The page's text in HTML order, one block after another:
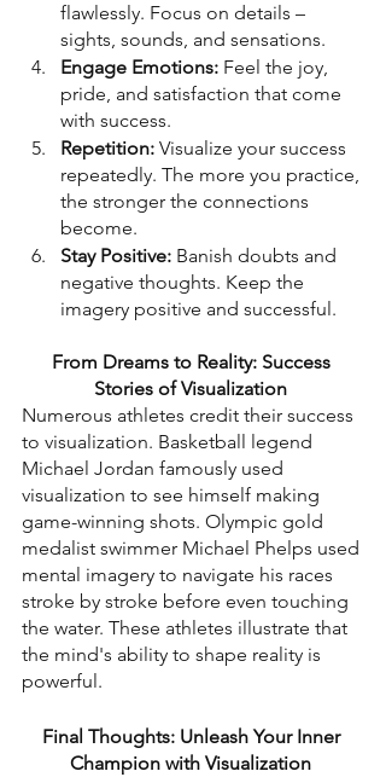
flawlessly. Focus on details –
sights, sounds, and sensations.
Engage Emotions: Feel the joy,
pride, and satisfaction that come
with success.
Repetition: Visualize your success
repeatedly. The more you practice,
the stronger the connections
become.
Stay Positive: Banish doubts and
negative thoughts. Keep the
imagery positive and successful.
From Dreams to Reality: Success
Stories of Visualization
Numerous athletes credit their success
to visualization. Basketball legend
Michael Jordan famously used
visualization to see himself making
game-winning shots. Olympic gold
medalist swimmer Michael Phelps used
mental imagery to navigate his races
stroke by stroke before even touching
the water. These athletes illustrate that
the mind's ability to shape reality is
powerful.
Final Thoughts: Unleash Your Inner
Champion with Visualization